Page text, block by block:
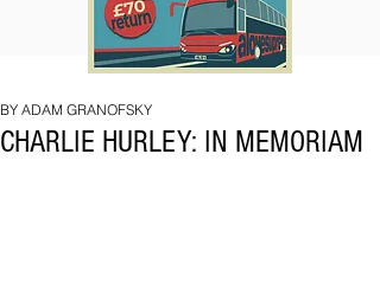
IPSWICH
CHARLIE HURLEY: IN MEMORIAM
BY ADAM GRANOFSKY